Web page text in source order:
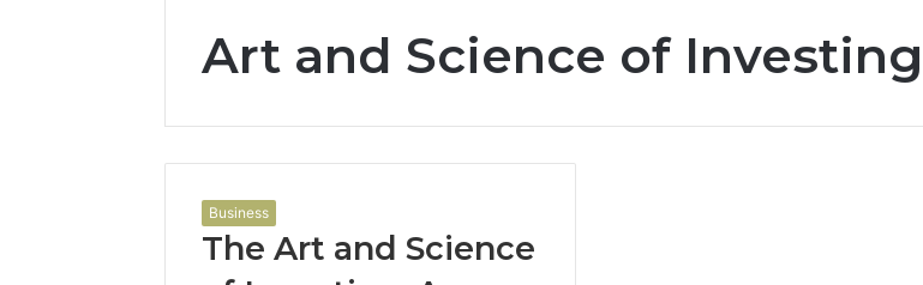
Art and Science of Investing
Business
The Art and Science